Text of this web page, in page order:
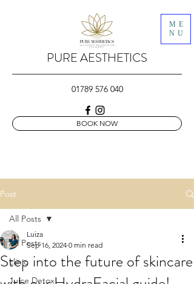
PURE AESTHETICS
ME
NU
01789 576 040
BOOK NOW
Post
All Posts
clinic
Juice Detox
All Posts
Step into the future of skincare
Luiza
Sep 16, 2024 0 min read